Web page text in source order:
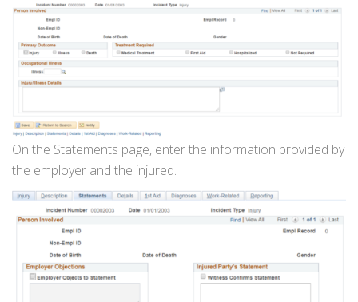
On the Statements page, enter the information provided by
the employer and the injured.